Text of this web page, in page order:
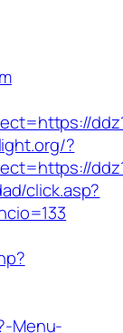
?
click.asp?
Menu-